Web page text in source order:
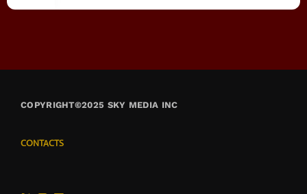
COPYRIGHT©2025 SKY MEDIA INC
CONTACTS